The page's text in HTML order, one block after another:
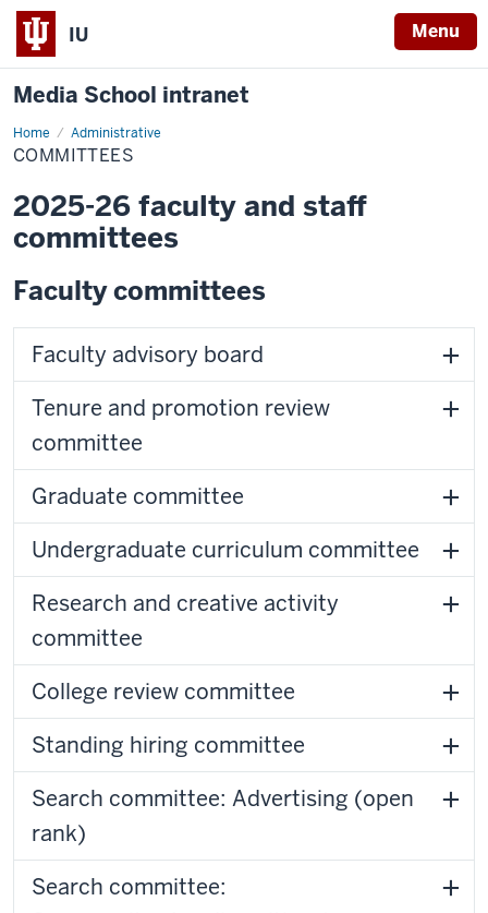
IU Menu
Media School intranet
Home Administrative
Committees
COMMITTEES
2025-26 faculty and staff
committees
Faculty committees
Faculty advisory board
Tenure and promotion review
committee
Graduate committee
Undergraduate curriculum committee
Research and creative activity
committee
College review committee
Standing hiring committee
Search committee: Advertising (open
rank)
Search committee: